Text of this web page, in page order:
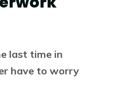
last time in
have to worry